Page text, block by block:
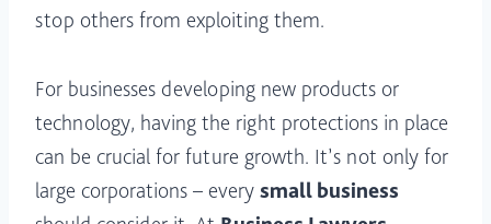
stop others from exploiting them.
For businesses developing new products or
technology, having the right protections in place
can be crucial for future growth. It’s not only for
large corporations – every small business